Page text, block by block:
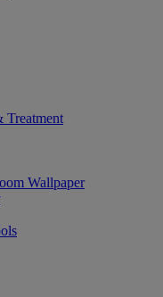
Treatment
Wallpaper